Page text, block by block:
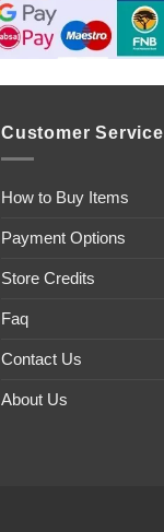
Customer Service
How to Buy Items
Payment Options
Store Credits
Faq
Contact Us
About Us